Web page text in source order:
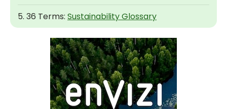
5. 36 Terms: Sustainability Glossary